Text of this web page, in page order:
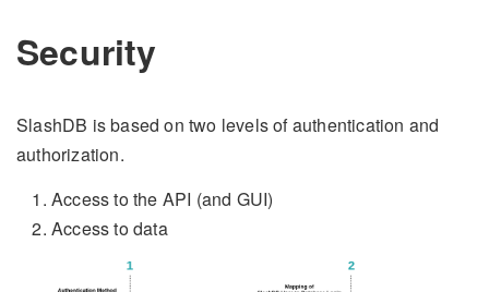
Security
SlashDB is based on two levels of authentication and
authorization.
Access to the API (and GUI)
Access to data